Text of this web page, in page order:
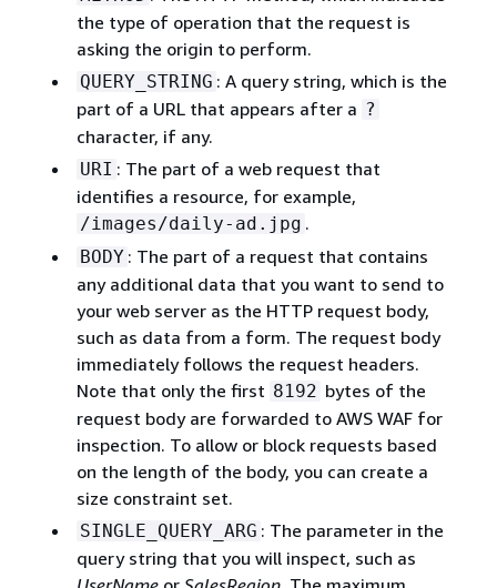
the type of operation that the request is
asking the origin to perform.
QUERY_STRING : A query string, which is the
part of a URL that appears after a ?
character, if any.
URI : The part of a web request that
identifies a resource, for example,
/images/daily-ad.jpg .
BODY : The part of a request that contains
any additional data that you want to send to
your web server as the HTTP request body,
such as data from a form. The request body
immediately follows the request headers.
Note that only the first 8192 bytes of the
request body are forwarded to AWS WAF for
inspection. To allow or block requests based
on the length of the body, you can create a
size constraint set.
SINGLE_QUERY_ARG : The parameter in the
query string that you will inspect, such as